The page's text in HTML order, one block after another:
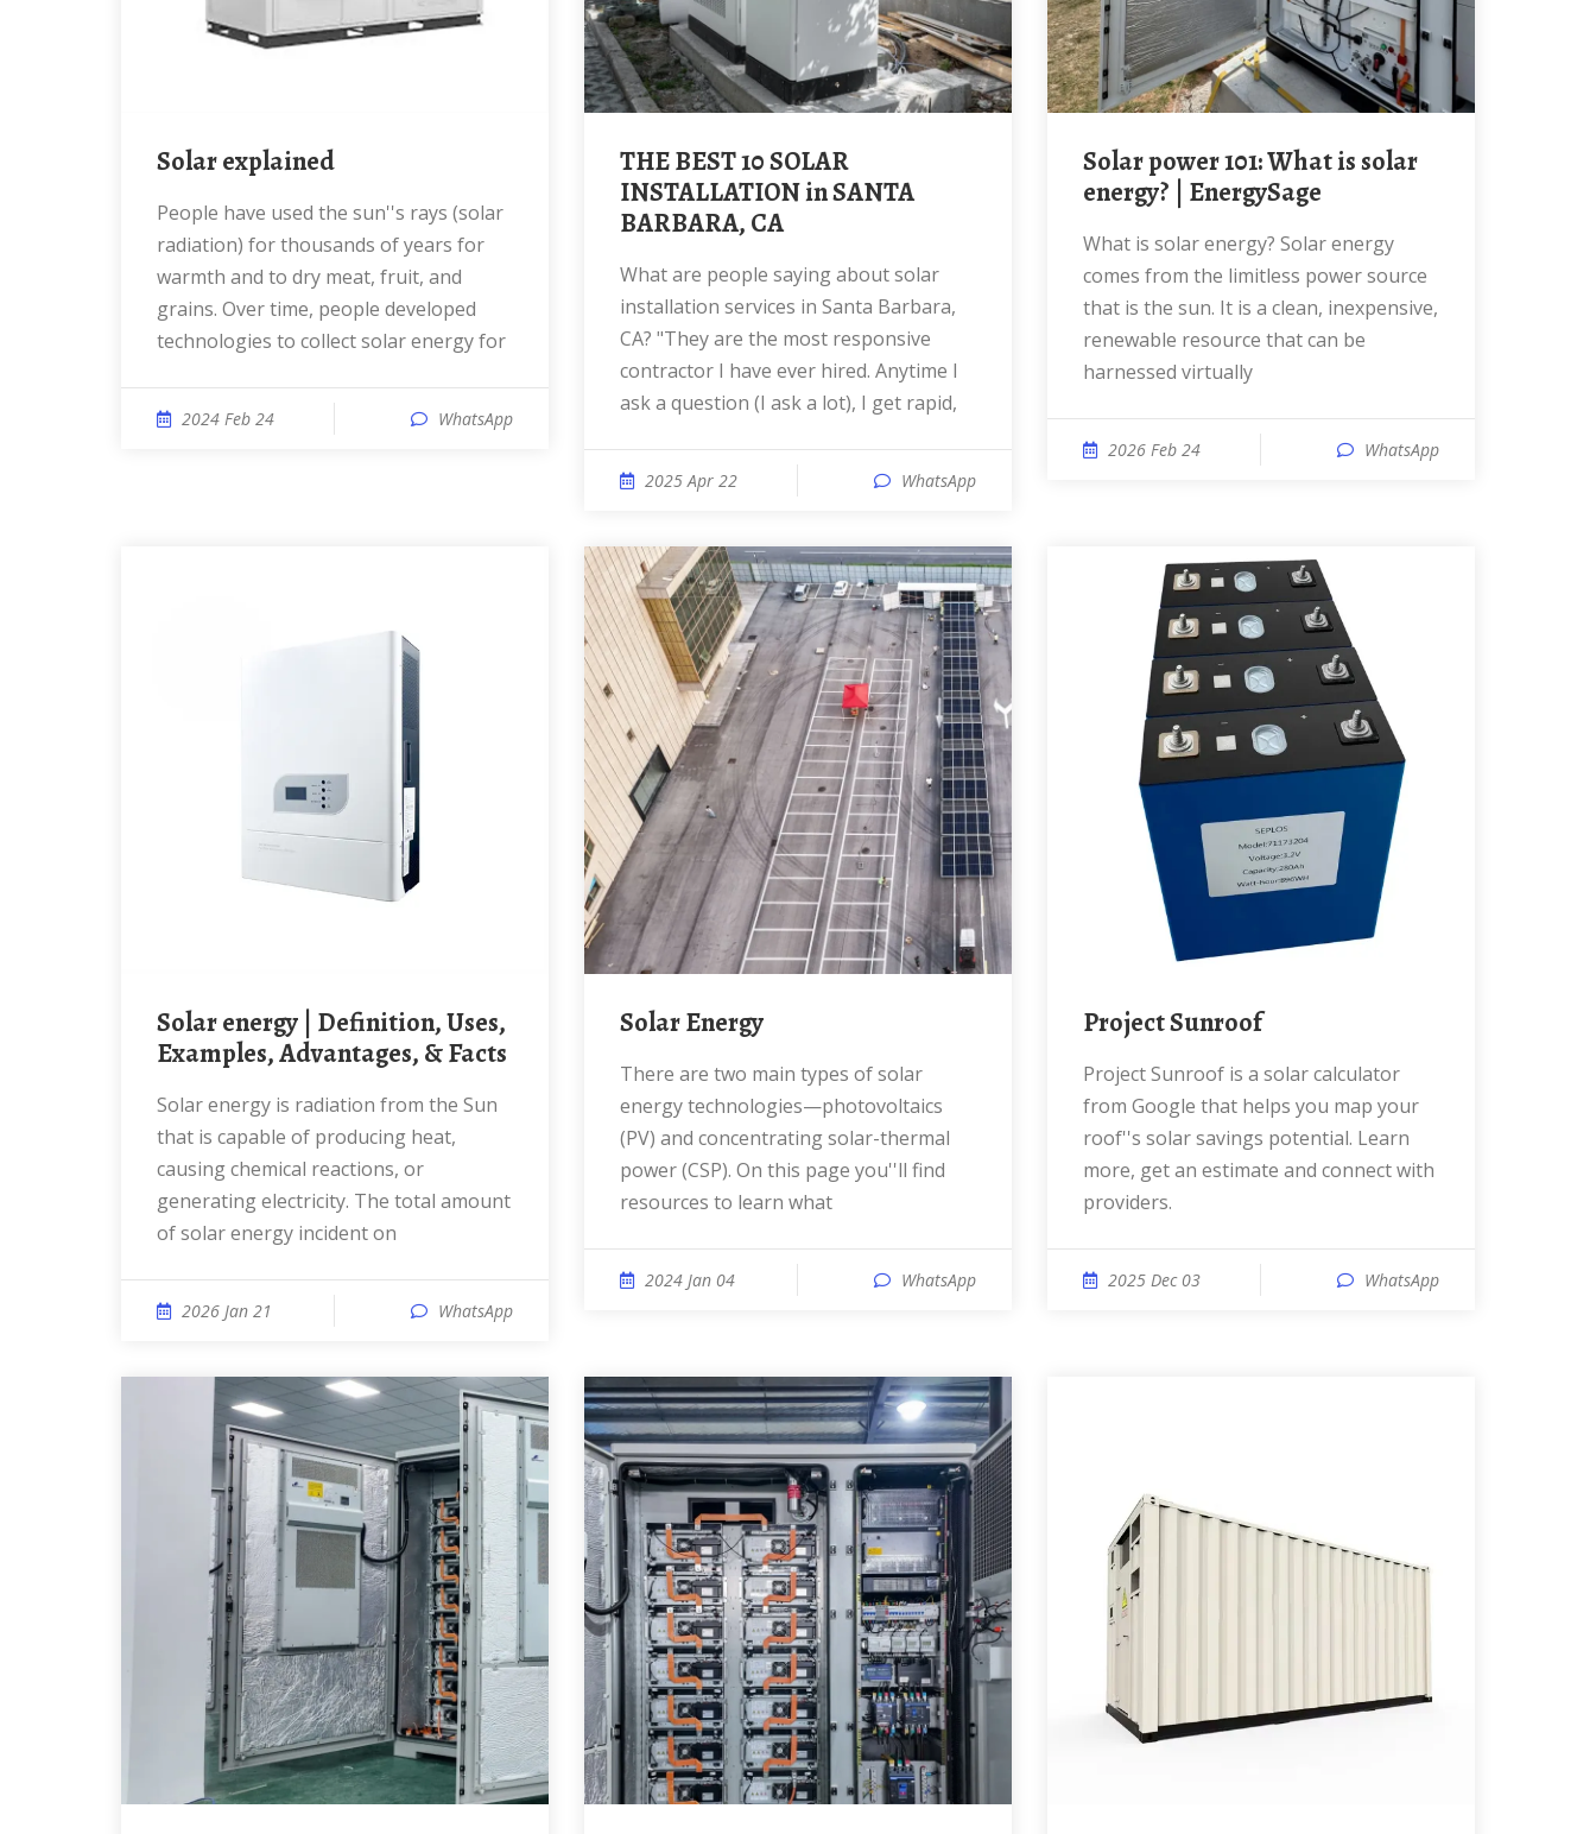
Solar explained
People have used the sun''s rays (solar
radiation) for thousands of years for
warmth and to dry meat, fruit, and
grains. Over time, people developed
technologies to collect solar energy for
2024 Feb 24 WhatsApp
THE BEST 10 SOLAR
INSTALLATION in SANTA
BARBARA, CA
What are people saying about solar
installation services in Santa Barbara,
CA? "They are the most responsive
contractor I have ever hired. Anytime I
ask a question (I ask a lot), I get rapid,
2025 Apr 22 WhatsApp
Solar power 101: What is solar
energy? | EnergySage
What is solar energy? Solar energy
comes from the limitless power source
that is the sun. It is a clean, inexpensive,
renewable resource that can be
harnessed virtually
2026 Feb 24 WhatsApp
Solar energy | Definition, Uses,
Examples, Advantages, & Facts
Solar energy is radiation from the Sun
that is capable of producing heat,
causing chemical reactions, or
generating electricity. The total amount
of solar energy incident on
2026 Jan 21 WhatsApp
Solar Energy
There are two main types of solar
energy technologies—photovoltaics
(PV) and concentrating solar-thermal
power (CSP). On this page you''ll find
resources to learn what
2024 Jan 04 WhatsApp
Project Sunroof
Project Sunroof is a solar calculator
from Google that helps you map your
roof''s solar savings potential. Learn
more, get an estimate and connect with
providers.
2025 Dec 03 WhatsApp